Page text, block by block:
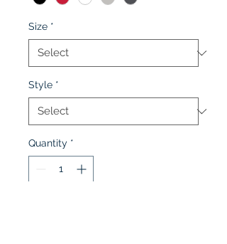
Size *
Style *
Quantity *